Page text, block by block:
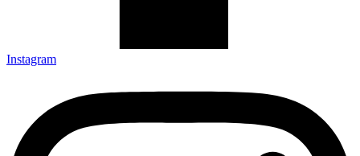
Instagram